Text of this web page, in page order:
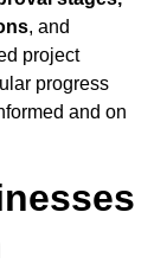
, and
project
progress
and on